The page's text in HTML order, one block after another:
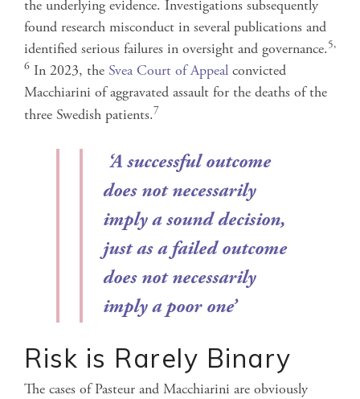
the underlying evidence. Investigations subsequently
found research misconduct in several publications and
identified serious failures in oversight and governance. 5,
6 In 2023, the Svea Court of Appeal convicted
Macchiarini of aggravated assault for the deaths of the
three Swedish patients.7
‘A successful outcome
does not necessarily
imply a sound decision,
just as a failed outcome
does not necessarily
imply a poor one’
Risk is Rarely Binary
The cases of Pasteur and Macchiarini are obviously